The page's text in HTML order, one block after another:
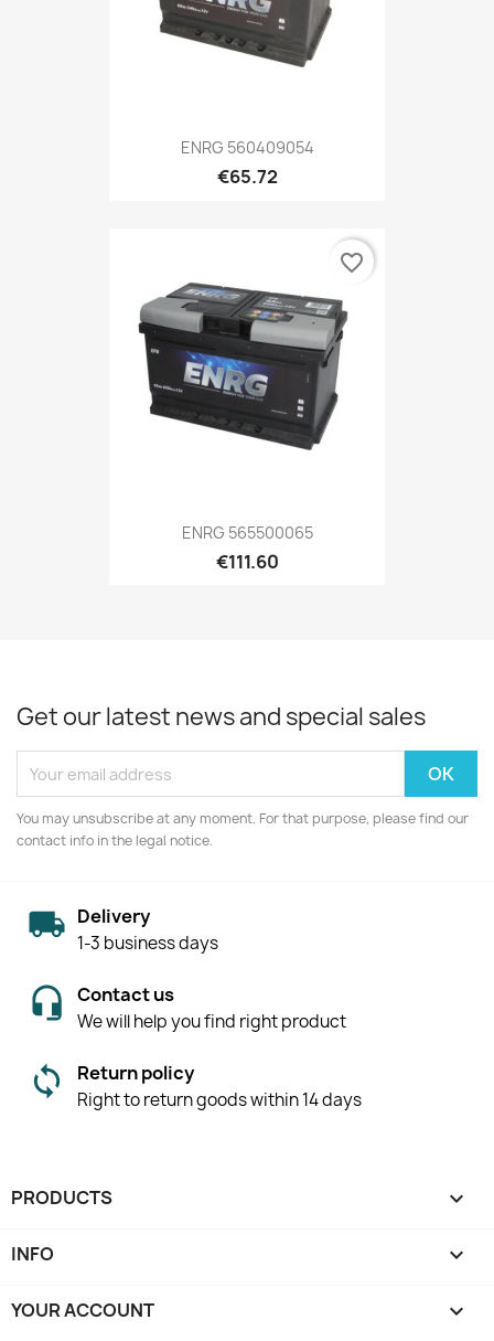
ENRG 560409054
€65.72
ENRG 565500065
€111.60
favorite_border
Get our latest news and special sales
You may unsubscribe at any moment. For that purpose, please find our
contact info in the legal notice.
Delivery
1-3 business days
Contact us
We will help you find right product
Return policy
Right to return goods within 14 days
PRODUCTS 
INFO 
YOUR ACCOUNT 